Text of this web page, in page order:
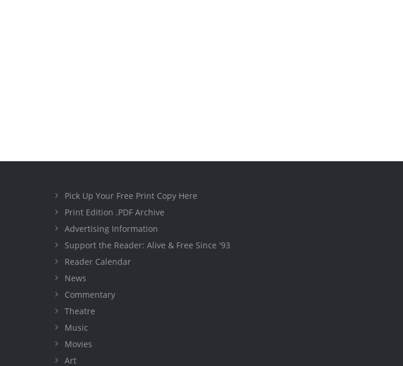
Pick Up Your Free Print Copy Here
Print Edition .PDF Archive
Advertising Information
Support the Reader: Alive & Free Since '93
Reader Calendar
News
Commentary
Theatre
Music
Movies
Art